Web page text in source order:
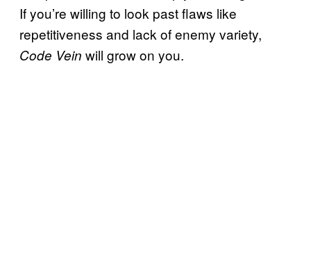
If you’re willing to look past flaws like
repetitiveness and lack of enemy variety,
Code Vein will grow on you.